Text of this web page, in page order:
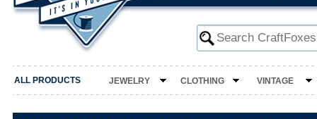
ALL PRODUCTS JEWELRY CLOTHING VINTAGE